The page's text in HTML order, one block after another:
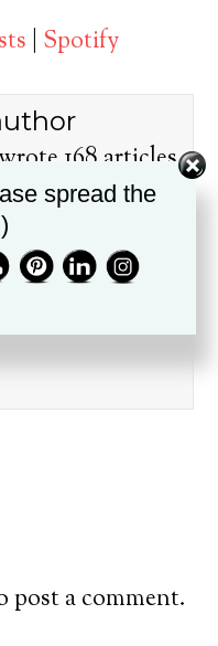
Spotify
168 articles
has been in
twenty years, is
post a comment.
spread the